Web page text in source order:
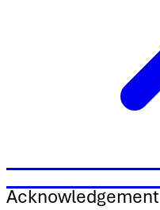
Acknowledgement